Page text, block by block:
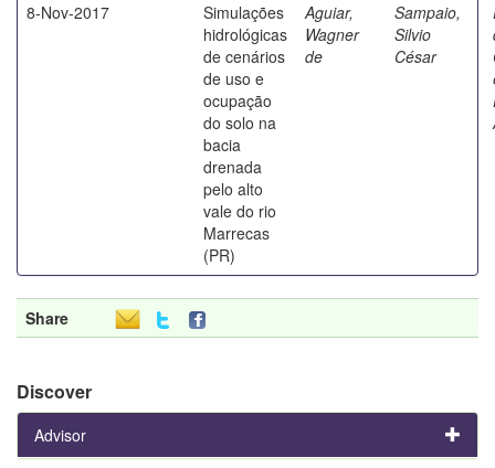
8-Nov-2017
Simulações
hidrológicas
de cenários
de uso e
ocupação
do solo na
bacia
drenada
pelo alto
vale do rio
Marrecas
(PR)
Aguiar,
Wagner
de
Sampaio,
Silvio
César
Share
Discover
Advisor